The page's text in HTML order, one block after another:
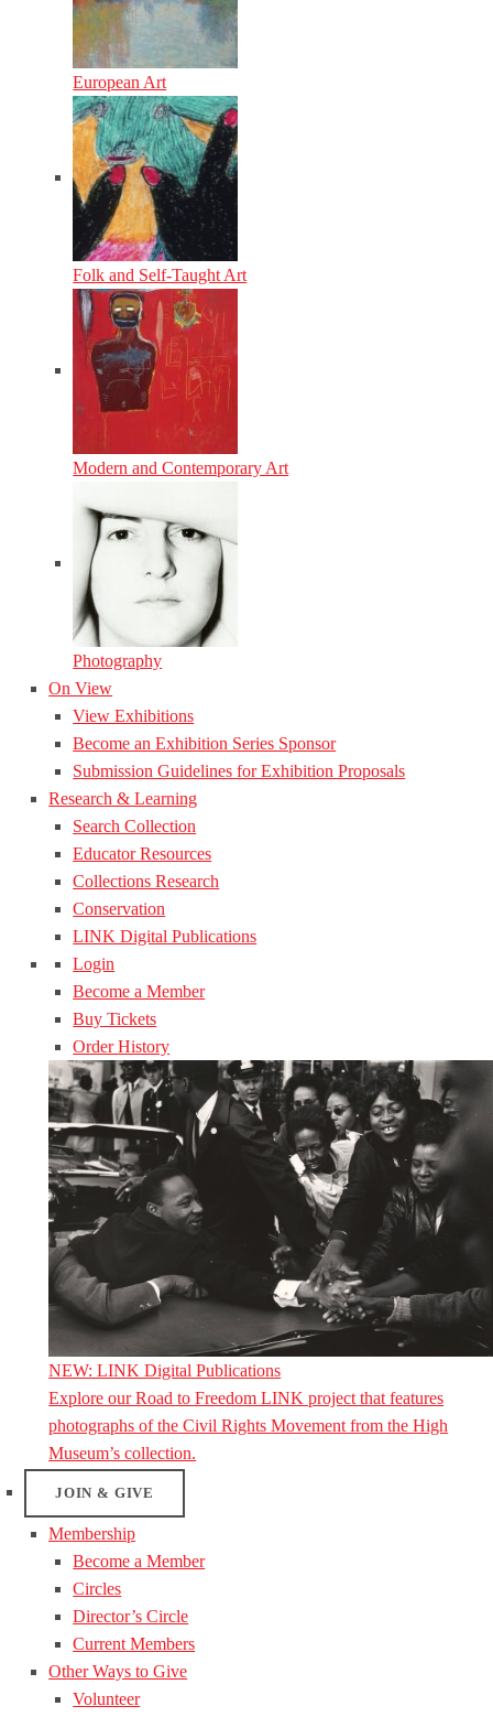
European Art
Folk and Self-Taught Art
Modern and Contemporary Art
Photography
On View
View Exhibitions
Become an Exhibition Series Sponsor
Submission Guidelines for Exhibition Proposals
Research & Learning
Search Collection
Educator Resources
Collections Research
Conservation
LINK Digital Publications
Login
Become a Member
Buy Tickets
Order History
NEW: LINK Digital Publications
Explore our Road to Freedom LINK project that features
photographs of the Civil Rights Movement from the High
Museum’s collection.
JOIN & GIVE
Membership
Become a Member
Circles
Director’s Circle
Current Members
Other Ways to Give
Volunteer